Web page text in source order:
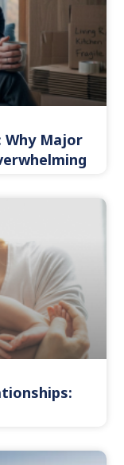
Why Major